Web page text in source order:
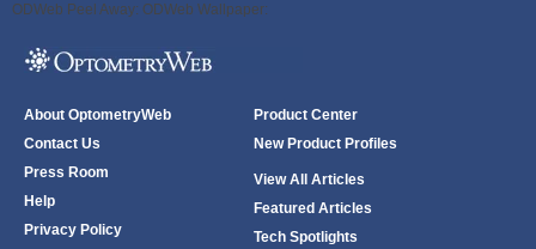
ODWeb Peel Away: ODWeb Wallpaper:
About OptometryWeb
Contact Us
Press Room
Help
Privacy Policy
Product Center
New Product Profiles
View All Articles
Featured Articles
Tech Spotlights